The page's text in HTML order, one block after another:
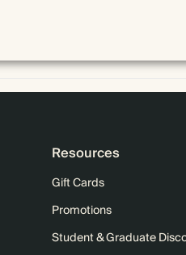
Resources
Gift Cards
Promotions
Student & Graduate